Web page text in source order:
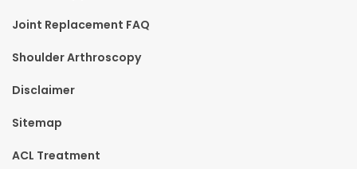
Joint Replacement FAQ
Shoulder Arthroscopy
Disclaimer
Sitemap
ACL Treatment